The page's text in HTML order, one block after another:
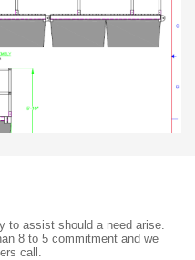
to assist should a need arise.
8 to 5 commitment and we
call.